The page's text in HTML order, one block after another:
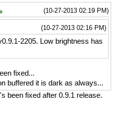
(10-27-2013 02:19 PM)
(10-27-2013 02:16 PM)
2205. Low brightness has
fixed...
buffered it is dark as always...
been fixed after 0.9.1 release.